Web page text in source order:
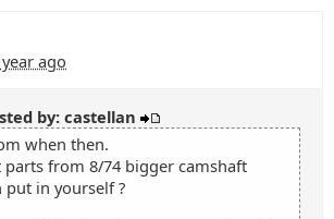
ago
by: castellan
when then.
parts from 8/74 bigger camshaft
in yourself ?